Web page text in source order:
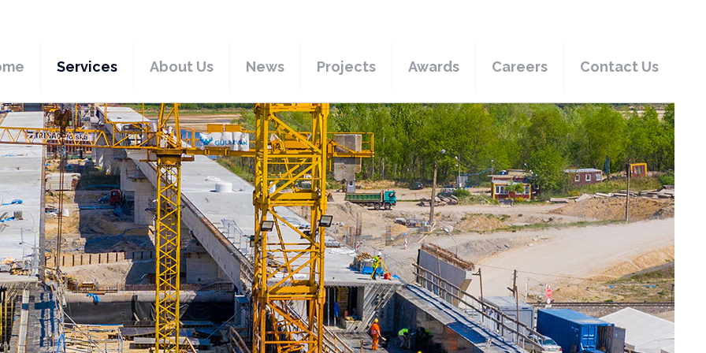
Services About Us News Projects Awards Careers Contact Us